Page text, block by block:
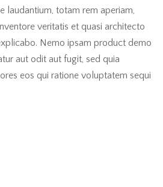
laudantium, totam rem aperiam,
veritatis et quasi architecto
Nemo ipsam product demo
aut odit aut fugit, sed quia
eos qui ratione voluptatem sequi